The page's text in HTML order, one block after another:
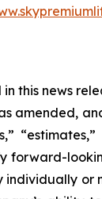
this news
amended,
forward-
individually